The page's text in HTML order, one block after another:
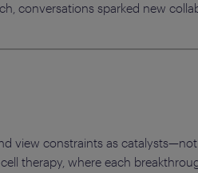
conversations sparked new
view constraints as
therapy, where each